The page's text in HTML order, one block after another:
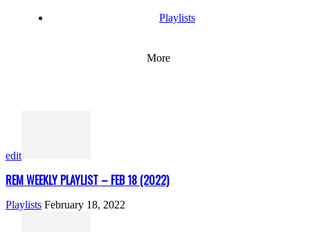
Playlists
More
edit
REM WEEKLY PLAYLIST – FEB 18 (2022)
Playlists February 18, 2022